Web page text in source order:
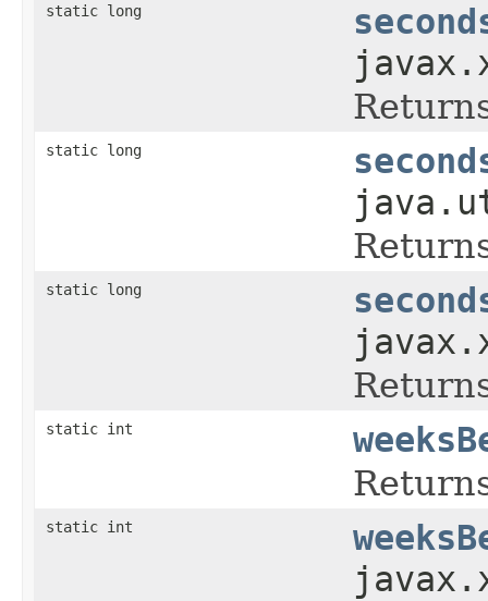
static long
static long
static long
static int
static int